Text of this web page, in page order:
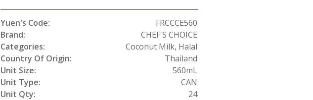
Yuen's Code:
FRCCCE560
Brand:
CHEF'S CHOICE
Categories:
Coconut Milk, Halal
Country Of Origin:
Thailand
Unit Size:
560mL
Unit Type:
CAN
Unit Qty:
24